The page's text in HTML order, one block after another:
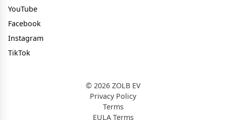
YouTube
Facebook
Instagram
TikTok
© 2026 ZOLB EV
Privacy Policy
Terms
EULA Terms